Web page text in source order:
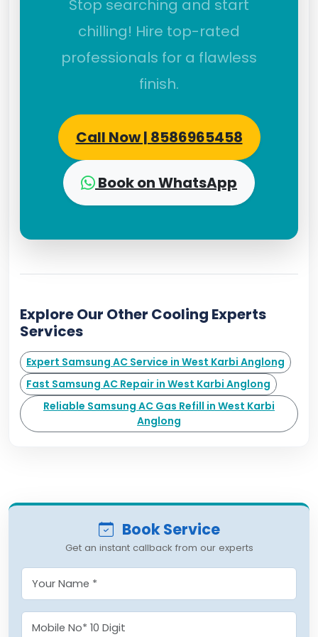
Stop searching and start
chilling! Hire top-rated
professionals for a flawless
finish.
Call Now | 8586965458
Book on WhatsApp
Explore Our Other Cooling Experts
Services
Expert Samsung AC Service in West Karbi Anglong
Fast Samsung AC Repair in West Karbi Anglong
Reliable Samsung AC Gas Refill in West Karbi
Anglong
Book Service
Get an instant callback from our experts